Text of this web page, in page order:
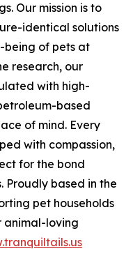
Our mission is to
identical solutions
being of pets at
research, our
with high-
based
of mind. Every
with compassion,
for the bond
Proudly based in the
pet households
animal-loving